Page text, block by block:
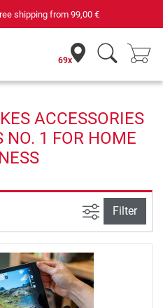
shipping from 99,00 €
69x
ACCESSORIES
NO. 1 FOR HOME
filter view
Filter